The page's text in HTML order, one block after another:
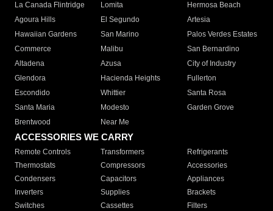
La Canada Flintridge
Lomita
Hermosa Beach
Agoura Hills
El Segundo
Artesia
Hawaiian Gardens
San Marino
Palos Verdes Estates
Commerce
Malibu
San Bernardino
Altadena
Azusa
City of Industry
Glendora
Hacienda Heights
Fullerton
Escondido
Whittier
Santa Rosa
Santa Maria
Modesto
Garden Grove
Brentwood
Near Me
ACCESSORIES WE CARRY
Remote Controls Transformers
Refrigerants
Thermostats
Compressors
Accessories
Condensers
Capacitors
Appliances
Inverters
Supplies
Brackets
Switches
Cassettes
Filters